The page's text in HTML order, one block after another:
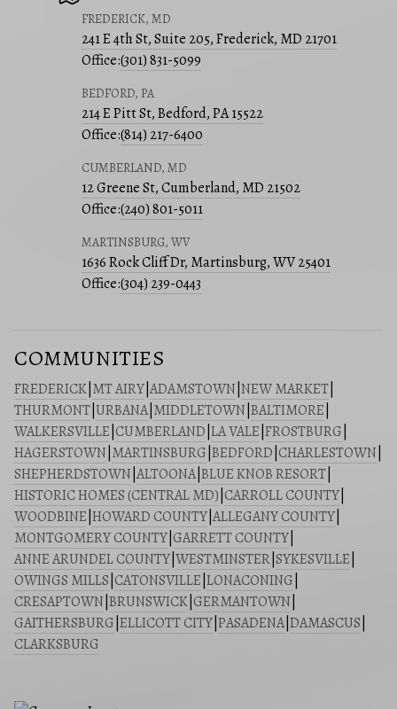
FREDERICK, MD
241 E 4th St, Suite 205, Frederick, MD 21701
Office:(301) 831-5099
BEDFORD, PA
214 E Pitt St, Bedford, PA 15522
Office:(814) 217-6400
CUMBERLAND, MD
12 Greene St, Cumberland, MD 21502
Office:(240) 801-5011
MARTINSBURG, WV
1636 Rock Cliff Dr, Martinsburg, WV 25401
Office:(304) 239-0443
COMMUNITIES
FREDERICK MT AIRY ADAMSTOWN NEW MARKET
THURMONT URBANA| MIDDLETOWN BALTIMORE
WALKERSVILLE CUMBERLAND LA VALE FROSTBURG
HAGERSTOWN MARTINSBURG BEDFORD CHARLESTOWN
SHEPHERDSTOWN ALTOONA| BLUE KNOB RESORT
HISTORIC HOMES (CENTRAL MD) CARROLL COUNTY
WOODBINE HOWARD COUNTY ALLEGANY COUNTY
MONTGOMERY COUNTY GARRETT COUNTY
ANNE ARUNDEL COUNTY WESTMINSTER SYKESVILLE
OWINGS MILLS CATONSVILLE LONACONING
CRESAPTOWN BRUNSWICK GERMANTOWN
GAITHERSBURG ELLICOTT CITY PASADENA| DAMASCUS
CLARKSBURG